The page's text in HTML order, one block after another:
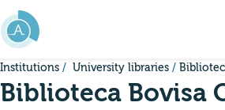
Go to main content
Institutions University libraries
Biblioteca Bovisa